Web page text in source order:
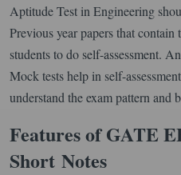
Aptitude Test in Engineering
Previous year papers that contain
students to do self-assessment.
Mock tests help in self-
understand the exam pattern and
Features of GATE
Short Notes